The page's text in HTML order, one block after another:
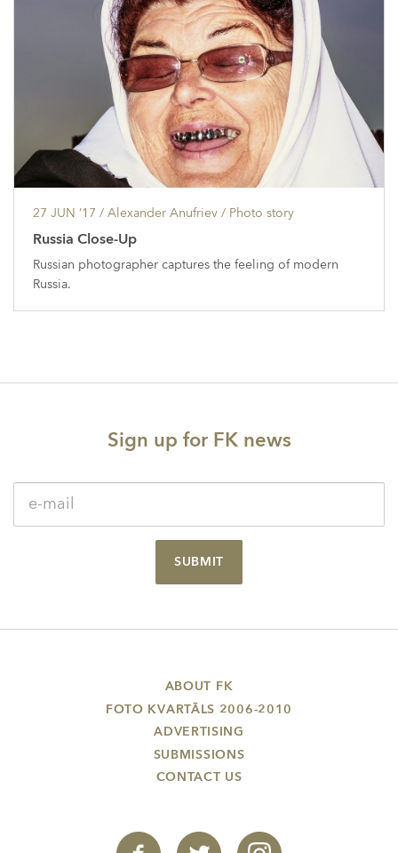
27 JUN ’17 / Alexander Anufriev / Photo story
Russia Close-Up
Russian photographer captures the feeling of modern
Russia.
Sign up for FK news
SUBMIT
ABOUT FK
FOTO KVARTĀLS 2006-2010
ADVERTISING
SUBMISSIONS
CONTACT US